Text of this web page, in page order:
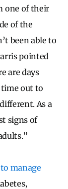
one of their
of the
been able to
pointed
are days
out to
As a
signs of
manage